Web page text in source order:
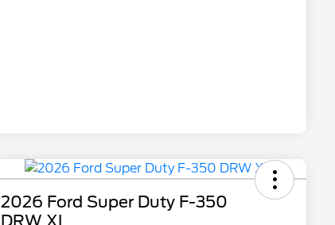
2026 Ford Super Duty F-350
DRW XL